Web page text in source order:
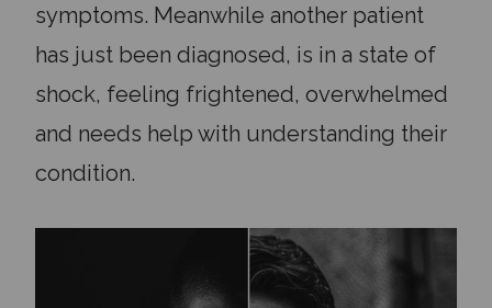
symptoms. Meanwhile another patient
has just been diagnosed, is in a state of
shock, feeling frightened, overwhelmed
and needs help with understanding their
condition.